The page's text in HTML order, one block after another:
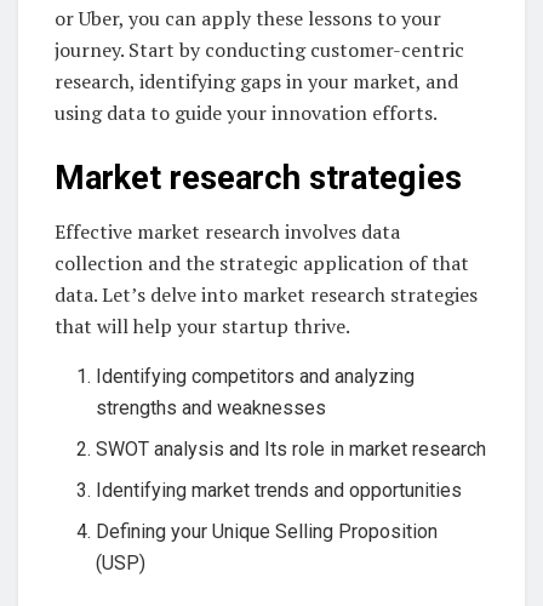
or Uber, you can apply these lessons to your
journey. Start by conducting customer-centric
research, identifying gaps in your market, and
using data to guide your innovation efforts.
Market research strategies
Effective market research involves data
collection and the strategic application of that
data. Let’s delve into market research strategies
that will help your startup thrive.
Identifying competitors and analyzing
strengths and weaknesses
SWOT analysis and Its role in market research
Identifying market trends and opportunities
Defining your Unique Selling Proposition
(USP)